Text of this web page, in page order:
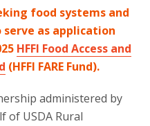
food systems and
as application
HFFI Food Access and
(HFFI FARE Fund).
administered by
of USDA Rural